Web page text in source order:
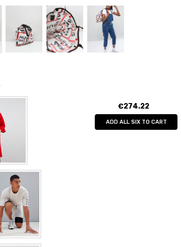
€274.22
ADD ALL SIX TO CART